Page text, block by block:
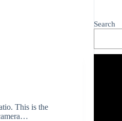
This is the
Search